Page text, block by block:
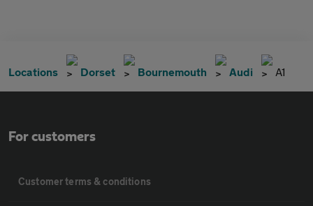
Locations Dorset Bournemouth Audi A1
For customers
Customer terms & conditions